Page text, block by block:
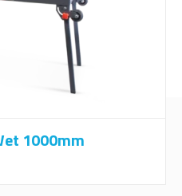
1000mm